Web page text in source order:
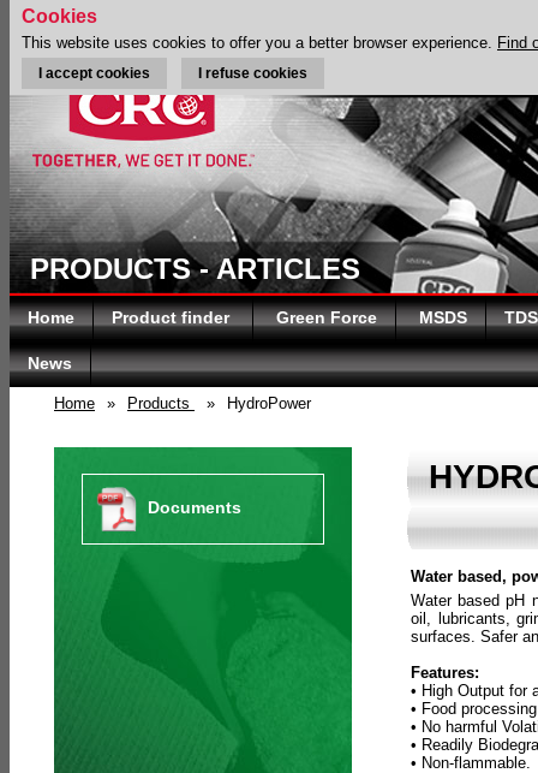
PRODUCTS - ARTICLES
Home Product finder Green Force MSDS TDS
News
Home » Products » HydroPower
Documents
Water based,
Water based pH
oil, lubricants,
surfaces. Safer
Features:
• High Output for
• Food
• No harmful
• Readily
• Non-flammable.
Cookies
This website uses cookies to offer you a better browser experience. Find
I accept cookies I refuse cookies